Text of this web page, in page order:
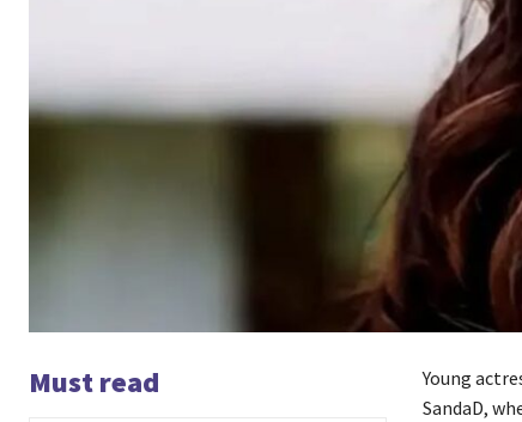
Must read
Young
SandaD,